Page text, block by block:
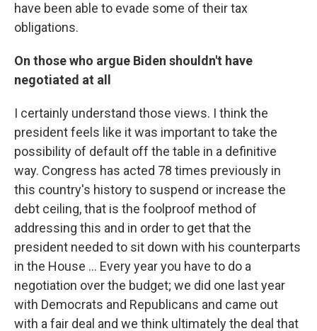
have been able to evade some of their tax
obligations.
On those who argue Biden shouldn't have
negotiated at all
I certainly understand those views. I think the
president feels like it was important to take the
possibility of default off the table in a definitive
way. Congress has acted 78 times previously in
this country's history to suspend or increase the
debt ceiling, that is the foolproof method of
addressing this and in order to get that the
president needed to sit down with his counterparts
in the House ... Every year you have to do a
negotiation over the budget; we did one last year
with Democrats and Republicans and came out
with a fair deal and we think ultimately the deal that